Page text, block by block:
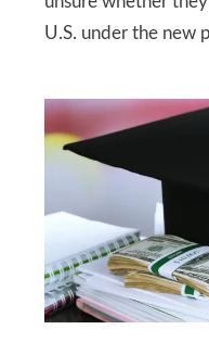
U.S. under the new